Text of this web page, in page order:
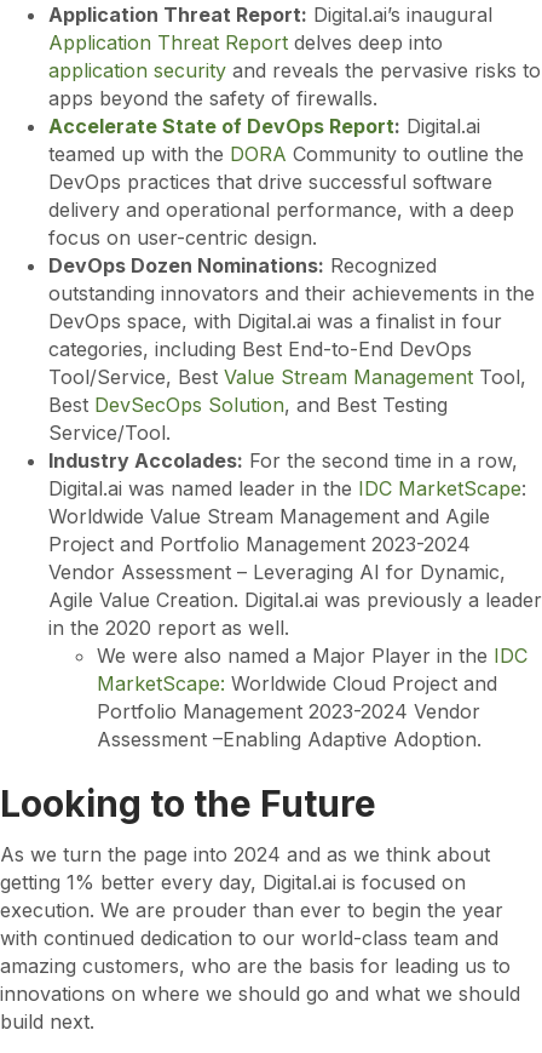
Application Threat Report: Digital.ai’s inaugural
Application Threat Report delves deep into
application security and reveals the pervasive risks to
apps beyond the safety of firewalls.
Accelerate State of DevOps Report: Digital.ai
teamed up with the DORA Community to outline the
DevOps practices that drive successful software
delivery and operational performance, with a deep
focus on user-centric design.
DevOps Dozen Nominations: Recognized
outstanding innovators and their achievements in the
DevOps space, with Digital.ai was a finalist in four
categories, including Best End-to-End DevOps
Tool/Service, Best Value Stream Management Tool,
Best DevSecOps Solution, and Best Testing
Service/Tool.
Industry Accolades: For the second time in a row,
Digital.ai was named leader in the IDC MarketScape:
Worldwide Value Stream Management and Agile
Project and Portfolio Management 2023-2024
Vendor Assessment – Leveraging AI for Dynamic,
Agile Value Creation. Digital.ai was previously a leader
in the 2020 report as well.
We were also named a Major Player in the IDC
MarketScape: Worldwide Cloud Project and
Portfolio Management 2023-2024 Vendor
Assessment –Enabling Adaptive Adoption.
Looking to the Future
As we turn the page into 2024 and as we think about
getting 1% better every day, Digital.ai is focused on
execution. We are prouder than ever to begin the year
with continued dedication to our world-class team and
amazing customers, who are the basis for leading us to
innovations on where we should go and what we should
build next.